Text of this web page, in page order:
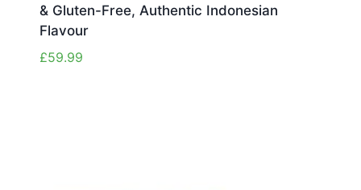
& Gluten-Free, Authentic Indonesian
Flavour
£59.99